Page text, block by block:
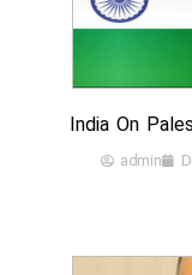
India On
admin